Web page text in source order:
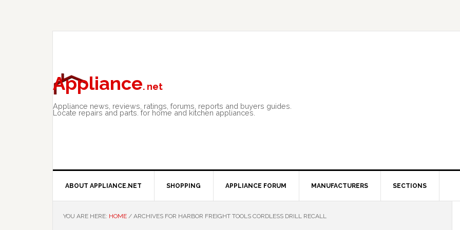
Appliance. net
Appliance news, reviews, ratings, forums, reports and buyers guides.
Locate repairs and parts. for home and kitchen appliances.
ABOUT APPLIANCE.NET SHOPPING APPLIANCE FORUM MANUFACTURERS SECTIONS
YOU ARE HERE: HOME / ARCHIVES FOR HARBOR FREIGHT TOOLS CORDLESS DRILL RECALL